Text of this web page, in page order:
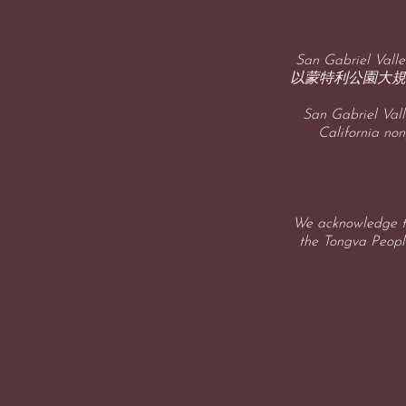
San Gabriel
以蒙特利公園大
San Gabriel
California
We
the Tongva